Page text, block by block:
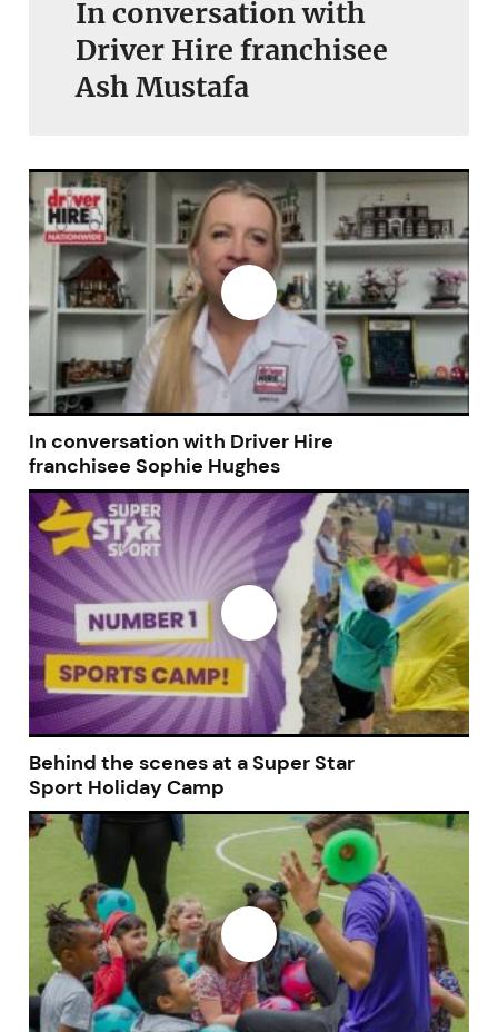
In conversation with
Driver Hire franchisee
Ash Mustafa
In conversation with Driver Hire
franchisee Sophie Hughes
Behind the scenes at a Super Star
Sport Holiday Camp